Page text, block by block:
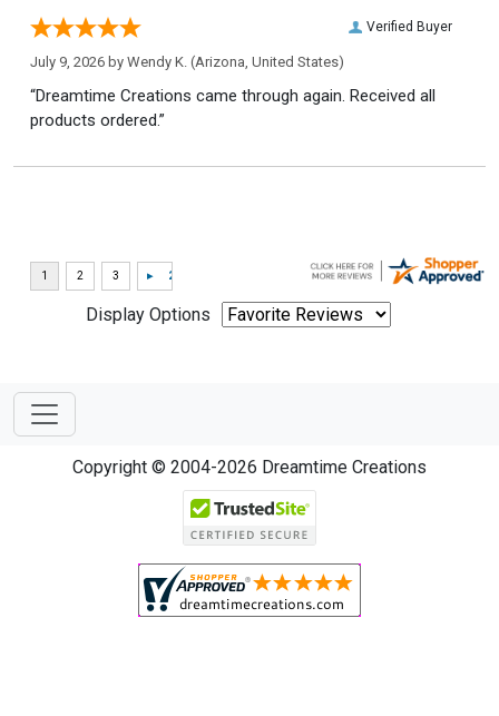
Verified Buyer
July 9, 2026 by Wendy K. (Arizona, United States)
“Dreamtime Creations came through again. Received all
products ordered.”
Display Options
Copyright © 2004-2026 Dreamtime Creations